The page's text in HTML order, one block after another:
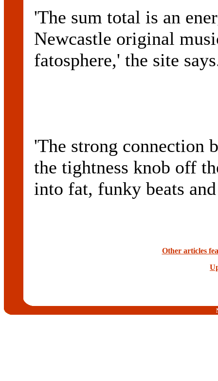
'The sum total is an
Newcastle original
fatosphere,' the site
'The strong connection
the tightness knob off
into fat, funky beats
Other articles